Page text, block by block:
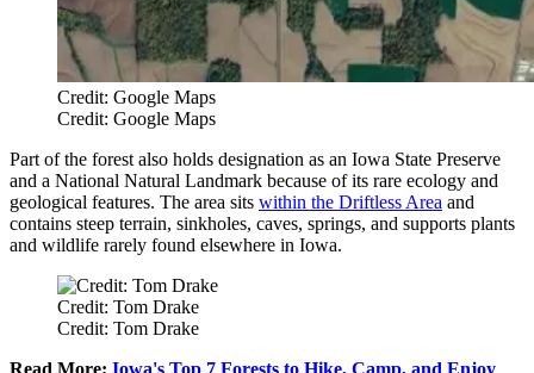
Credit: Google Maps
Credit: Google Maps
Part of the forest also holds designation as an Iowa State Preserve
and a National Natural Landmark because of its rare ecology and
geological features. The area sits within the Driftless Area and
contains steep terrain, sinkholes, caves, springs, and supports plants
and wildlife rarely found elsewhere in Iowa.
Credit: Tom Drake
Credit: Tom Drake
Read More: Iowa's Top 7 Forests to Hike, Camp, and Enjoy